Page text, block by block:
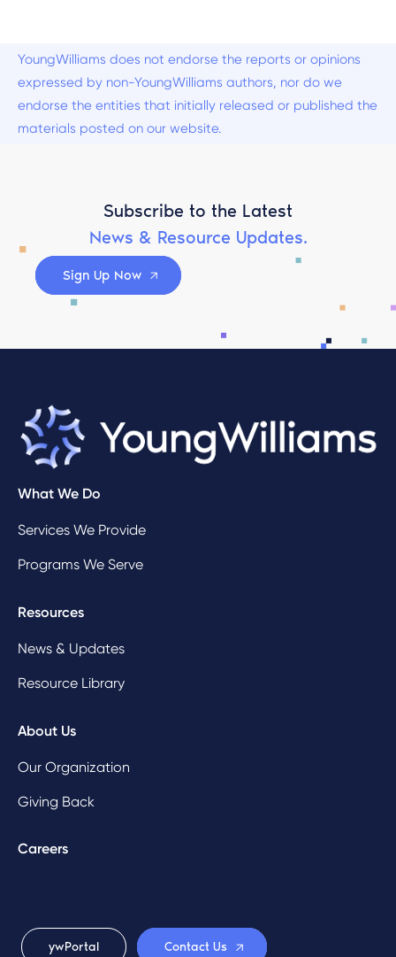
YoungWilliams does not endorse the reports or opinions
expressed by non-YoungWilliams authors, nor do we
endorse the entities that initially released or published the
materials posted on our website.
Subscribe to the Latest
News & Resource Updates.
Sign Up Now
What We Do
Services We Provide
Programs We Serve
Resources
News & Updates
Resource Library
About Us
Our Organization
Giving Back
Careers
ywPortal Contact Us